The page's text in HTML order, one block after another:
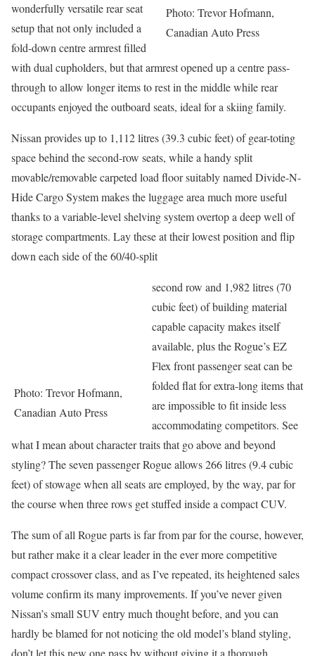
Photo: Trevor Hofmann,
Canadian Auto Press
wonderfully versatile rear seat
setup that not only included a
fold-down centre armrest filled
with dual cupholders, but that armrest opened up a centre pass-
through to allow longer items to rest in the middle while rear
occupants enjoyed the outboard seats, ideal for a skiing family.
Nissan provides up to 1,112 litres (39.3 cubic feet) of gear-toting
space behind the second-row seats, while a handy split
movable/removable carpeted load floor suitably named Divide-N-
Hide Cargo System makes the luggage area much more useful
thanks to a variable-level shelving system overtop a deep well of
storage compartments. Lay these at their lowest position and flip
down each side of the 60/40-split
Photo: Trevor Hofmann,
Canadian Auto Press
second row and 1,982 litres (70
cubic feet) of building material
capable capacity makes itself
available, plus the Rogue’s EZ
Flex front passenger seat can be
folded flat for extra-long items that
are impossible to fit inside less
accommodating competitors. See
what I mean about character traits that go above and beyond
styling? The seven passenger Rogue allows 266 litres (9.4 cubic
feet) of stowage when all seats are employed, by the way, par for
the course when three rows get stuffed inside a compact CUV.
The sum of all Rogue parts is far from par for the course, however,
but rather make it a clear leader in the ever more competitive
compact crossover class, and as I’ve repeated, its heightened sales
volume confirm its many improvements. If you’ve never given
Nissan’s small SUV entry much thought before, and you can
hardly be blamed for not noticing the old model’s bland styling,
don’t let this new one pass by without giving it a thorough